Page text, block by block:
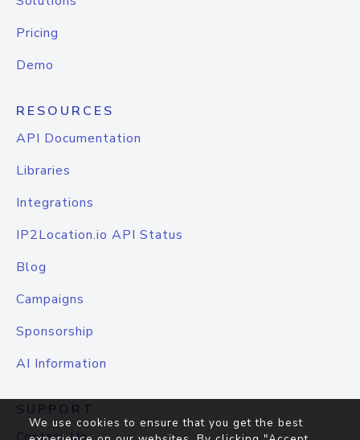
Pricing
Demo
RESOURCES
API Documentation
Libraries
Integrations
IP2Location.io API Status
Blog
Campaigns
Sponsorship
AI Information
SUPPORT
We use cookies to ensure that you get the best